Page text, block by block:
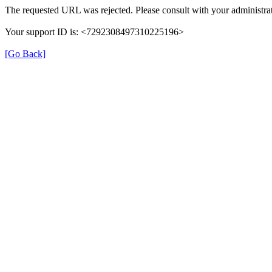
The requested URL was rejected. Please consult with your
Your support ID is: <7292308497310225196>
[Go Back]